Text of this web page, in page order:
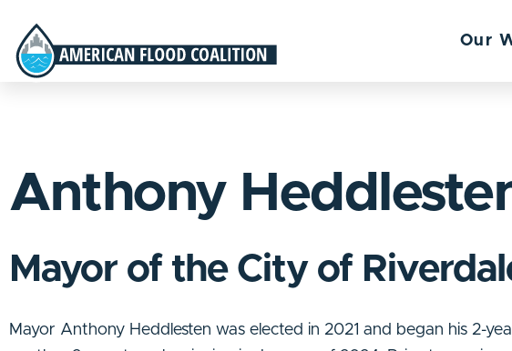
Our
Anthony
Mayor of the City of
Mayor Anthony Heddlesten was elected in 2021 and began his 2-